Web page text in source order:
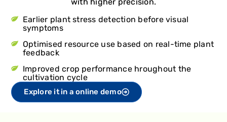
Earlier plant stress detection before visual
symptoms
Optimised resource use based on real-time plant
feedback
Improved crop performance hroughout the
cultivation cycle
Explore it in a online demo